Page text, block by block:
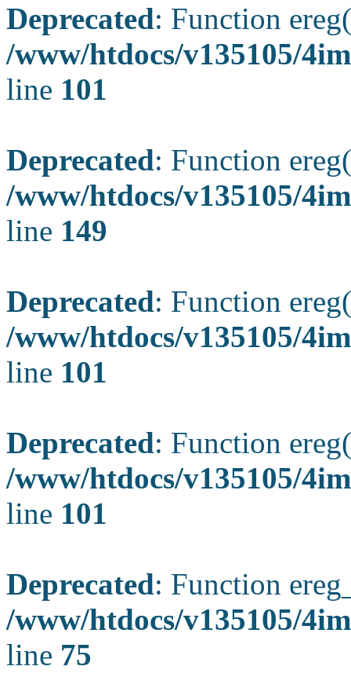
Deprecated: Function
/www/htdocs/v135105/
line 101
Deprecated: Function
/www/htdocs/v135105/
line 149
Deprecated: Function
/www/htdocs/v135105/
line 101
Deprecated: Function
/www/htdocs/v135105/
line 101
Deprecated: Function
/www/htdocs/v135105/
line 75